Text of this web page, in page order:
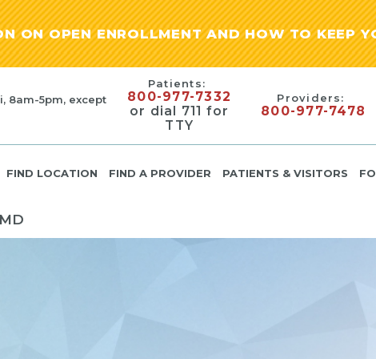
ON OPEN ENROLLMENT AND HOW TO KEEP
8am-5pm, except
Patients:
800-977-7332
or dial 711 for
TTY
Providers:
800-977-7478
FIND LOCATION FIND A PROVIDER PATIENTS & VISITORS